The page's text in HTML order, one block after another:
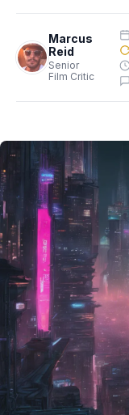
Marcus
Reid
Senior
Film Critic